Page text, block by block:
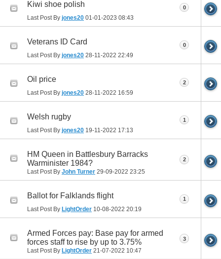
Kiwi shoe polish
Last Post By jones20 01-01-2023 08:43
0
Veterans ID Card
Last Post By jones20 28-11-2022 22:49
0
Oil price
Last Post By jones20 28-11-2022 16:59
2
Welsh rugby
Last Post By jones20 19-11-2022 17:13
1
HM Queen in Battlesbury Barracks
Warminister 1984?
Last Post By John Turner 29-09-2022 23:25
2
Ballot for Falklands flight
Last Post By LightOrder 10-08-2022 20:19
1
Armed Forces pay: Base pay for armed
forces staff to rise by up to 3.75%
Last Post By LightOrder 21-07-2022 10:47
3